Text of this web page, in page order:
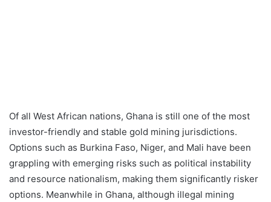
Of all West African nations, Ghana is still one of the most
investor-friendly and stable gold mining jurisdictions.
Options such as Burkina Faso, Niger, and Mali have been
grappling with emerging risks such as political instability
and resource nationalism, making them significantly risker
options. Meanwhile in Ghana, although illegal mining